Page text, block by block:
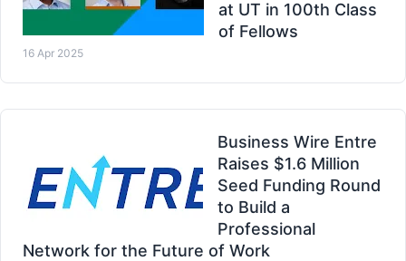
at UT in 100th Class
of Fellows
16 Apr 2025
Business Wire Entre
Raises $1.6 Million
Seed Funding Round
to Build a
Professional
Network for the Future of Work